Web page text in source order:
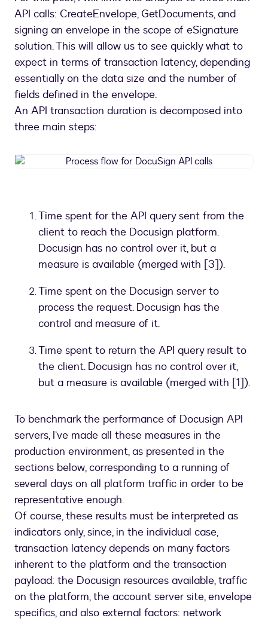
API calls: CreateEnvelope, GetDocuments, and
signing an envelope in the scope of eSignature
solution. This will allow us to see quickly what to
expect in terms of transaction latency, depending
essentially on the data size and the number of
fields defined in the envelope.
An API transaction duration is decomposed into
three main steps:
Process
API
calls
Time spent for the API query sent from the
client to reach the Docusign platform.
Docusign has no control over it, but a
measure is available (merged with [3]).
Time spent on the Docusign server to
process the request. Docusign has the
control and measure of it.
Time spent to return the API query result to
the client. Docusign has no control over it,
but a measure is available (merged with [1]).
To benchmark the performance of Docusign API
servers, I’ve made all these measures in the
production environment, as presented in the
sections below, corresponding to a running of
several days on all platform traffic in order to be
representative enough.
Of course, these results must be interpreted as
indicators only, since, in the individual case,
transaction latency depends on many factors
inherent to the platform and the transaction
payload: the Docusign resources available, traffic
on the platform, the account server site, envelope
specifics, and also external factors: network